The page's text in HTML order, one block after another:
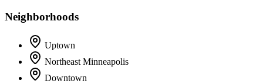
Neighborhoods
Uptown
Northeast Minneapolis
Downtown